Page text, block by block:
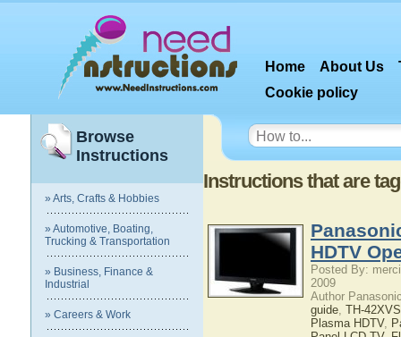
Home About Us
Cookie policy
Browse
Instructions
» Arts, Crafts & Hobbies
» Automotive, Boating,
Trucking & Transportation
» Business, Finance &
Industrial
» Careers & Work
Instructions that are
HDTV
Posted By:
2009
Author
guide, TH-
Plasma HDTV,